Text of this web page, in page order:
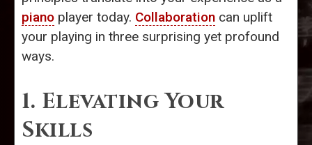
piano player today. Collaboration can uplift
your playing in three surprising yet profound
ways.
1. Elevating Your
Skills